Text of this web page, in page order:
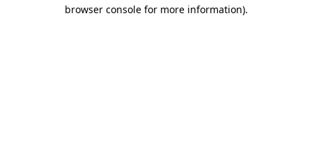
browser console for more information).